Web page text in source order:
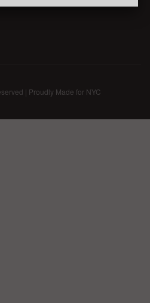
| Proudly Made for NYC